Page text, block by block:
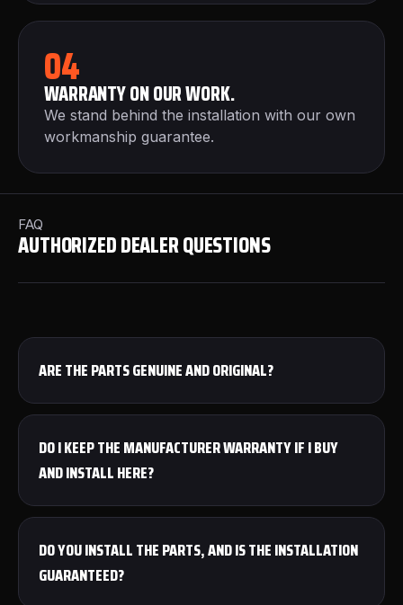
04
WARRANTY ON OUR WORK.
We stand behind the installation with our own
workmanship guarantee.
FAQ
AUTHORIZED DEALER QUESTIONS
ARE THE PARTS GENUINE AND ORIGINAL?
DO I KEEP THE MANUFACTURER WARRANTY IF I BUY
AND INSTALL HERE?
DO YOU INSTALL THE PARTS, AND IS THE INSTALLATION
GUARANTEED?